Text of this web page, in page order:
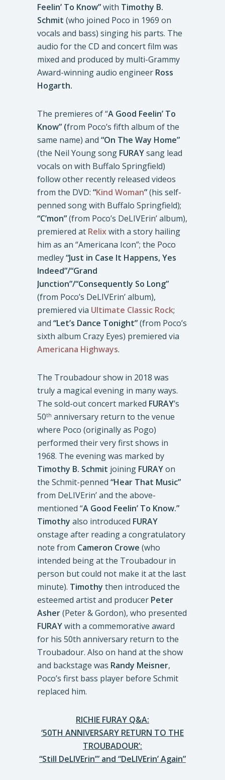
Feelin’ To Know”with Timothy B.
Schmit (who joined Poco in 1969 on
vocals and bass) singing his parts. The
audio for the CD and concert film was
mixed and produced by multi-Grammy
Award-winning audio engineer Ross
Hogarth.
The premieres of “A Good Feelin’ To
Know” (from Poco’s fifth album of the
same name) and “On The Way Home”
(the Neil Young song FURAYsang lead
vocals on with Buffalo Springfield)
follow other recently released videos
from the DVD: “Kind Woman”(his self-
penned song with Buffalo Springfield);
“C’mon”(from Poco’s DeLIVErin’ album),
premiered at Relixwith a story hailing
him as an “Americana Icon”; the Poco
medley“Just in Case It Happens, Yes
Indeed”/“Grand
Junction”/“Consequently So Long”
(from Poco’s DeLIVErin’ album),
premiered via Ultimate Classic Rock;
and “Let’s Dance Tonight”(from Poco’s
sixth album Crazy Eyes) premiered via
Americana Highways.
The Troubadour show in 2018 was
truly a magical evening in many ways.
The sold-out concert marked FURAY’s
50th anniversary return to the venue
where Poco (originally as Pogo)
performed their very first shows in
1968. The evening was marked by
Timothy B. Schmit joining FURAYon
the Schmit-penned “Hear That Music”
from DeLIVErin’ and the above-
mentioned “A Good Feelin’ To Know.”
Timothy also introduced FURAY
onstage after reading a congratulatory
note from Cameron Crowe (who
intended being at the Troubadour in
person but could not make it at the last
minute). Timothy then introduced the
esteemed artist and producer Peter
Asher(Peter & Gordon), who presented
FURAYwith a commemorative award
for his 50th anniversary return to the
Troubadour. Also on hand at the show
and backstage was Randy Meisner,
Poco’s first bass player before Schmit
replaced him.
RICHIE FURAY Q&A:
‘50TH ANNIVERSARY RETURN TO THE
TROUBADOUR’:
“Still DeLIVErin’” and “DeLIVErin’ Again”